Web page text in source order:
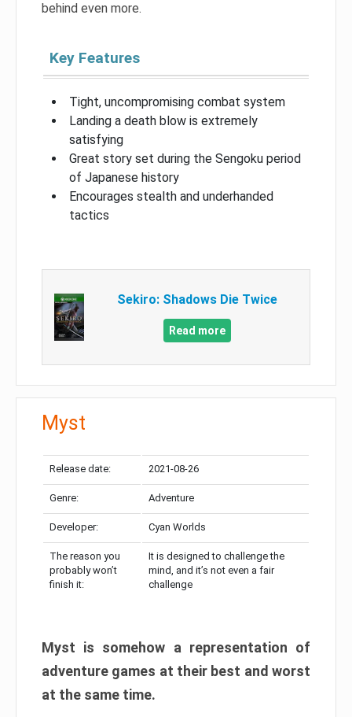
behind even more.
Key Features
Tight, uncompromising combat system
Landing a death blow is extremely
satisfying
Great story set during the Sengoku period
of Japanese history
Encourages stealth and underhanded
tactics
Sekiro: Shadows Die Twice
Read more
Myst
Release date: 2021-08-26
Genre: Adventure
Developer: Cyan Worlds
The reason you
probably won’t
finish it:
It is designed to challenge the
mind, and it’s not even a fair
challenge
Myst is somehow a representation of
adventure games at their best and worst
at the same time.